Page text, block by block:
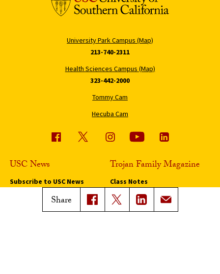
Share
University Park Campus (Map)
213-740-2311
Health Sciences Campus (Map)
323-442-2000
Tommy Cam
Hecuba Cam
USC News
Subscribe to USC News
Trojan Family Magazine
Class Notes
Magazine Issues
Connect with Trojan Family